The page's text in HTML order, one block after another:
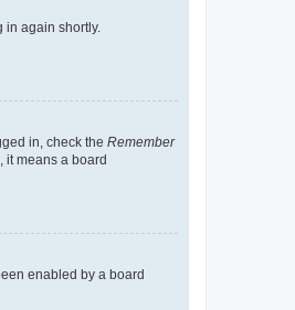
in again shortly.
in, check the Remember
it means a board
enabled by a board